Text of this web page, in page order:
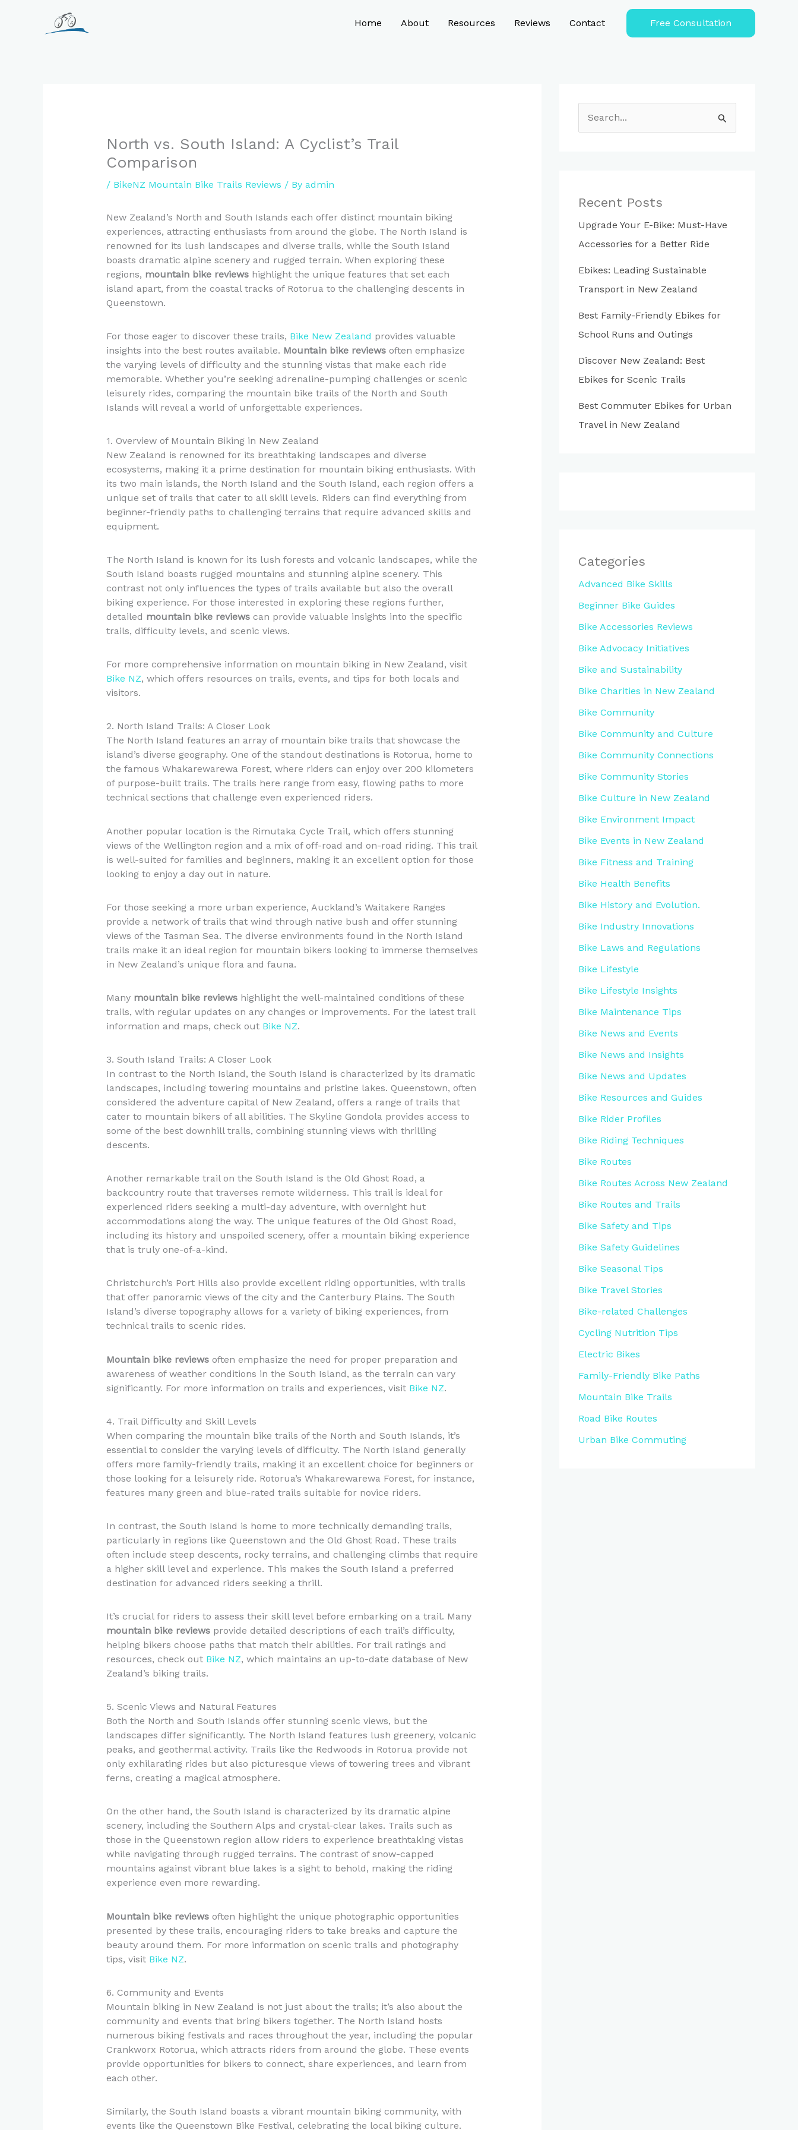
Home About Resources Reviews Contact Free Consultation
North vs. South Island: A Cyclist’s Trail
Comparison
/ BikeNZ Mountain Bike Trails Reviews / By admin
New Zealand’s North and South Islands each offer distinct mountain biking
experiences, attracting enthusiasts from around the globe. The North Island is
renowned for its lush landscapes and diverse trails, while the South Island
boasts dramatic alpine scenery and rugged terrain. When exploring these
regions, mountain bike reviewshighlight the unique features that set each
island apart, from the coastal tracks of Rotorua to the challenging descents in
Queenstown.
For those eager to discover these trails, Bike New Zealand provides valuable
insights into the best routes available. Mountain bike reviewsoften emphasize
the varying levels of difficulty and the stunning vistas that make each ride
memorable. Whether you’re seeking adrenaline-pumping challenges or scenic
leisurely rides, comparing the mountain bike trails of the North and South
Islands will reveal a world of unforgettable experiences.
1. Overview of Mountain Biking in New Zealand
New Zealand is renowned for its breathtaking landscapes and diverse
ecosystems, making it a prime destination for mountain biking enthusiasts. With
its two main islands, the North Island and the South Island, each region offers a
unique set of trails that cater to all skill levels. Riders can find everything from
beginner-friendly paths to challenging terrains that require advanced skills and
equipment.
The North Island is known for its lush forests and volcanic landscapes, while the
South Island boasts rugged mountains and stunning alpine scenery. This
contrast not only influences the types of trails available but also the overall
biking experience. For those interested in exploring these regions further,
detailed mountain bike reviewscan provide valuable insights into the specific
trails, difficulty levels, and scenic views.
For more comprehensive information on mountain biking in New Zealand, visit
Bike NZ, which offers resources on trails, events, and tips for both locals and
visitors.
2. North Island Trails: A Closer Look
The North Island features an array of mountain bike trails that showcase the
island’s diverse geography. One of the standout destinations is Rotorua, home to
the famous Whakarewarewa Forest, where riders can enjoy over 200 kilometers
of purpose-built trails. The trails here range from easy, flowing paths to more
technical sections that challenge even experienced riders.
Another popular location is the Rimutaka Cycle Trail, which offers stunning
views of the Wellington region and a mix of off-road and on-road riding. This trail
is well-suited for families and beginners, making it an excellent option for those
looking to enjoy a day out in nature.
For those seeking a more urban experience, Auckland’s Waitakere Ranges
provide a network of trails that wind through native bush and offer stunning
views of the Tasman Sea. The diverse environments found in the North Island
trails make it an ideal region for mountain bikers looking to immerse themselves
in New Zealand’s unique flora and fauna.
Many mountain bike reviewshighlight the well-maintained conditions of these
trails, with regular updates on any changes or improvements. For the latest trail
information and maps, check out Bike NZ.
3. South Island Trails: A Closer Look
In contrast to the North Island, the South Island is characterized by its dramatic
landscapes, including towering mountains and pristine lakes. Queenstown, often
considered the adventure capital of New Zealand, offers a range of trails that
cater to mountain bikers of all abilities. The Skyline Gondola provides access to
some of the best downhill trails, combining stunning views with thrilling
descents.
Another remarkable trail on the South Island is the Old Ghost Road, a
backcountry route that traverses remote wilderness. This trail is ideal for
experienced riders seeking a multi-day adventure, with overnight hut
accommodations along the way. The unique features of the Old Ghost Road,
including its history and unspoiled scenery, offer a mountain biking experience
that is truly one-of-a-kind.
Christchurch’s Port Hills also provide excellent riding opportunities, with trails
that offer panoramic views of the city and the Canterbury Plains. The South
Island’s diverse topography allows for a variety of biking experiences, from
technical trails to scenic rides.
Mountain bike reviewsoften emphasize the need for proper preparation and
awareness of weather conditions in the South Island, as the terrain can vary
significantly. For more information on trails and experiences, visit Bike NZ.
4. Trail Difficulty and Skill Levels
When comparing the mountain bike trails of the North and South Islands, it’s
essential to consider the varying levels of difficulty. The North Island generally
offers more family-friendly trails, making it an excellent choice for beginners or
those looking for a leisurely ride. Rotorua’s Whakarewarewa Forest, for instance,
features many green and blue-rated trails suitable for novice riders.
In contrast, the South Island is home to more technically demanding trails,
particularly in regions like Queenstown and the Old Ghost Road. These trails
often include steep descents, rocky terrains, and challenging climbs that require
a higher skill level and experience. This makes the South Island a preferred
destination for advanced riders seeking a thrill.
It’s crucial for riders to assess their skill level before embarking on a trail. Many
mountain bike reviewsprovide detailed descriptions of each trail’s difficulty,
helping bikers choose paths that match their abilities. For trail ratings and
resources, check out Bike NZ, which maintains an up-to-date database of New
Zealand’s biking trails.
5. Scenic Views and Natural Features
Both the North and South Islands offer stunning scenic views, but the
landscapes differ significantly. The North Island features lush greenery, volcanic
peaks, and geothermal activity. Trails like the Redwoods in Rotorua provide not
only exhilarating rides but also picturesque views of towering trees and vibrant
ferns, creating a magical atmosphere.
On the other hand, the South Island is characterized by its dramatic alpine
scenery, including the Southern Alps and crystal-clear lakes. Trails such as
those in the Queenstown region allow riders to experience breathtaking vistas
while navigating through rugged terrains. The contrast of snow-capped
mountains against vibrant blue lakes is a sight to behold, making the riding
experience even more rewarding.
Mountain bike reviewsoften highlight the unique photographic opportunities
presented by these trails, encouraging riders to take breaks and capture the
beauty around them. For more information on scenic trails and photography
tips, visit Bike NZ.
6. Community and Events
Mountain biking in New Zealand is not just about the trails; it’s also about the
community and events that bring bikers together. The North Island hosts
numerous biking festivals and races throughout the year, including the popular
Crankworx Rotorua, which attracts riders from around the globe. These events
provide opportunities for bikers to connect, share experiences, and learn from
each other.
Similarly, the South Island boasts a vibrant mountain biking community, with
events like the Queenstown Bike Festival, celebrating the local biking culture.
e
h
f
o
Recent Posts
Upgrade Your E-Bike: Must-Have
Accessories for a Better Ride
Ebikes: Leading Sustainable
Transport in New Zealand
Best Family-Friendly Ebikes for
School Runs and Outings
Discover New Zealand: Best
Ebikes for Scenic Trails
Best Commuter Ebikes for Urban
Travel in New Zealand
Categories
Advanced Bike Skills
Beginner Bike Guides
Bike Accessories Reviews
Bike Advocacy Initiatives
Bike and Sustainability
Bike Charities in New Zealand
Bike Community
Bike Community and Culture
Bike Community Connections
Bike Community Stories
Bike Culture in New Zealand
Bike Environment Impact
Bike Events in New Zealand
Bike Fitness and Training
Bike Health Benefits
Bike History and Evolution.
Bike Industry Innovations
Bike Laws and Regulations
Bike Lifestyle
Bike Lifestyle Insights
Bike Maintenance Tips
Bike News and Events
Bike News and Insights
Bike News and Updates
Bike Resources and Guides
Bike Rider Profiles
Bike Riding Techniques
Bike Routes
Bike Routes Across New Zealand
Bike Routes and Trails
Bike Safety and Tips
Bike Safety Guidelines
Bike Seasonal Tips
Bike Travel Stories
Bike-related Challenges
Cycling Nutrition Tips
Electric Bikes
Family-Friendly Bike Paths
Mountain Bike Trails
Road Bike Routes
Urban Bike Commuting